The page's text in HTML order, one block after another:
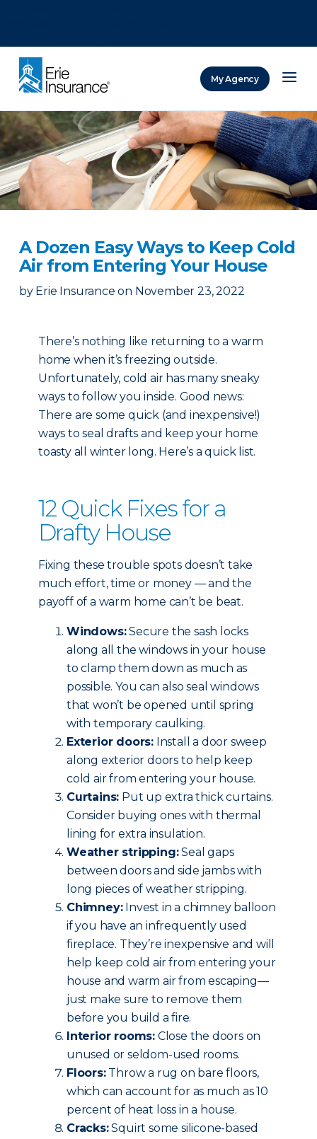
My Agency
A Dozen Easy Ways to Keep Cold
Air from Entering Your House
by Erie Insurance on November 23, 2022
There’s nothing like returning to a warm
home when it’s freezing outside.
Unfortunately, cold air has many sneaky
ways to follow you inside. Good news:
There are some quick (and inexpensive!)
ways to seal drafts and keep your home
toasty all winter long. Here’s a quick list.
12 Quick Fixes for a
Drafty House
Fixing these trouble spots doesn’t take
much effort, time or money — and the
payoff of a warm home can’t be beat.
Windows:Secure the sash locks
along all the windows in your house
to clamp them down as much as
possible. You can also seal windows
that won’t be opened until spring
with temporary caulking.
Exterior doors: Install a door sweep
along exterior doors to help keep
cold air from entering your house.
Curtains: Put up extra thick curtains.
Consider buying ones with thermal
lining for extra insulation.
Weather stripping:Seal gaps
between doors and side jambs with
long pieces of weather stripping.
Chimney:Invest in a chimney balloon
if you have an infrequently used
fireplace. They’re inexpensive and will
help keep cold air from entering your
house and warm air from escaping—
just make sure to remove them
before you build a fire.
Interior rooms: Close the doors on
unused or seldom-used rooms.
Floors:Throw a rug on bare floors,
which can account for as much as 10
percent of heat loss in a house.
Cracks:Squirt some silicone-based